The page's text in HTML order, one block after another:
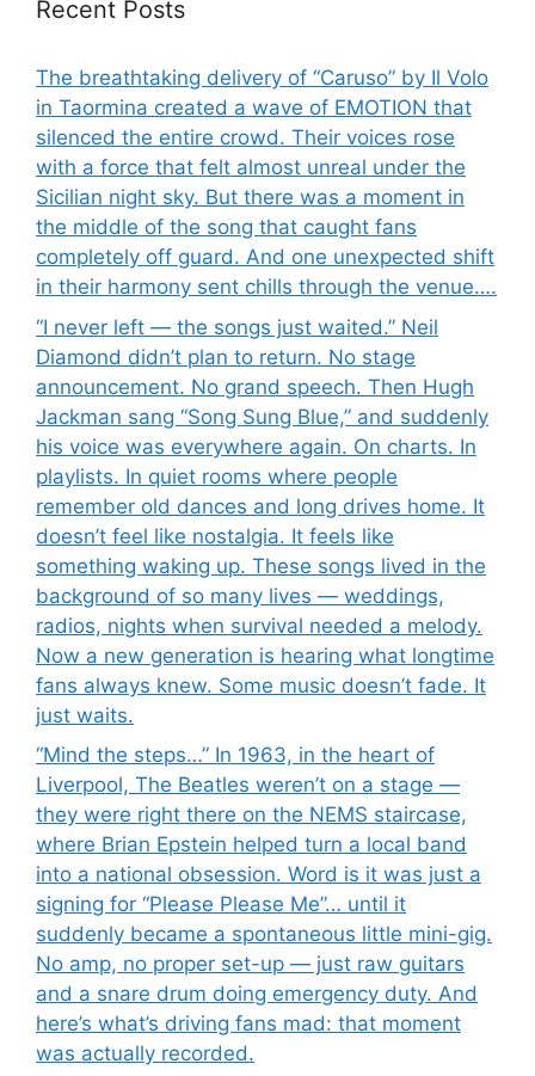
Recent Posts
The breathtaking delivery of “Caruso” by Il Volo
in Taormina created a wave of EMOTION that
silenced the entire crowd. Their voices rose
with a force that felt almost unreal under the
Sicilian night sky. But there was a moment in
the middle of the song that caught fans
completely off guard. And one unexpected shift
in their harmony sent chills through the venue….
“I never left — the songs just waited.” Neil
Diamond didn’t plan to return. No stage
announcement. No grand speech. Then Hugh
Jackman sang “Song Sung Blue,” and suddenly
his voice was everywhere again. On charts. In
playlists. In quiet rooms where people
remember old dances and long drives home. It
doesn’t feel like nostalgia. It feels like
something waking up. These songs lived in the
background of so many lives — weddings,
radios, nights when survival needed a melody.
Now a new generation is hearing what longtime
fans always knew. Some music doesn’t fade. It
just waits.
“Mind the steps…” In 1963, in the heart of
Liverpool, The Beatles weren’t on a stage —
they were right there on the NEMS staircase,
where Brian Epstein helped turn a local band
into a national obsession. Word is it was just a
signing for “Please Please Me”… until it
suddenly became a spontaneous little mini-gig.
No amp, no proper set-up — just raw guitars
and a snare drum doing emergency duty. And
here’s what’s driving fans mad: that moment
was actually recorded.